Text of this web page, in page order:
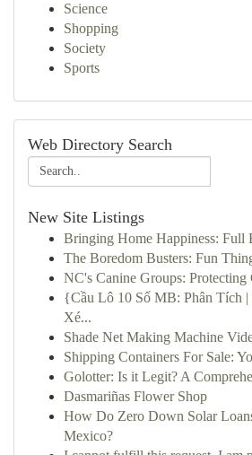
Science
Shopping
Society
Sports
Web Directory Search
New Site Listings
Bringing Home Happiness: Full
The Boredom Busters: Fun
NC's Canine Groups: Protecting
{Cầu Lô 10 Số MB: Phân Tích
Xé...
Shade Net Making Machine
Shipping Containers For Sale:
Golotter: Is it Legit? A
Dasmariñas Flower Shop
How Do Zero Down Solar
Mexico?